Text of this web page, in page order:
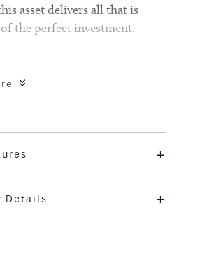
asset delivers all that is
the perfect investment.
+
Details +